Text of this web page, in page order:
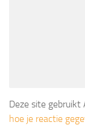
Deze site gebruikt
hoe je reactie